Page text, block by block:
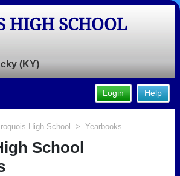
HIGH SCHOOL
(KY)
Help
Login
Iroquois High School > Yearbooks
School